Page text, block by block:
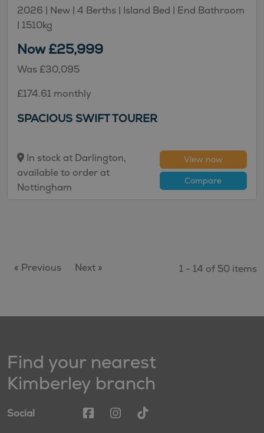
2026 | New | 4 Berths | Island Bed | End Bathroom
| 1510kg
Now £25,999
Was £30,095
£174.61 monthly
SPACIOUS SWIFT TOURER
In stock at Darlington,
available to order at
Nottingham
View now
Compare
« Previous Next » 1 - 14 of 50 items
Find your nearest
Kimberley branch
Social